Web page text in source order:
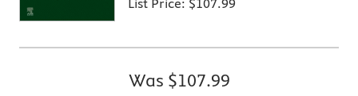
List Price: $107.99
Was $107.99